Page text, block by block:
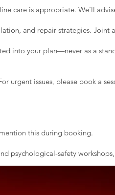
care is appropriate. We’ll
and repair strategies. Joint
into your plan—never as a
urgent issues, please book a
this during booking.
psychological-safety